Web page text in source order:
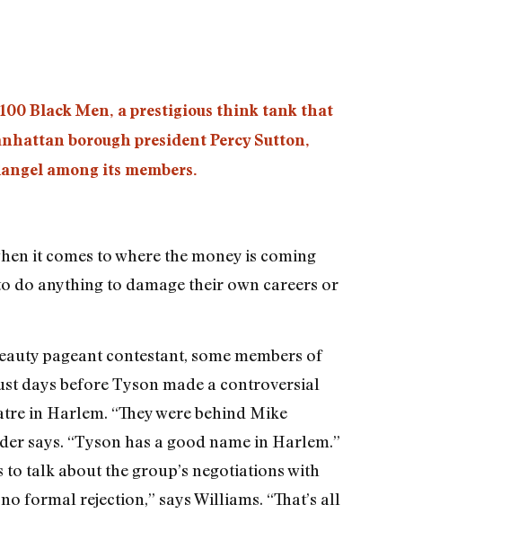
Black Men, a prestigious think tank that
borough president Percy Sutton,
among its members.
it comes to where the money is coming
do anything to damage their own careers or
pageant contestant, some members of
days before Tyson made a controversial
in Harlem. “They were behind Mike
says. “Tyson has a good name in Harlem.”
talk about the group’s negotiations with
formal rejection,” says Williams. “That’s all